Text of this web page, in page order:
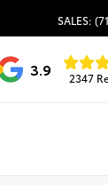
SALES:
3.9 2347